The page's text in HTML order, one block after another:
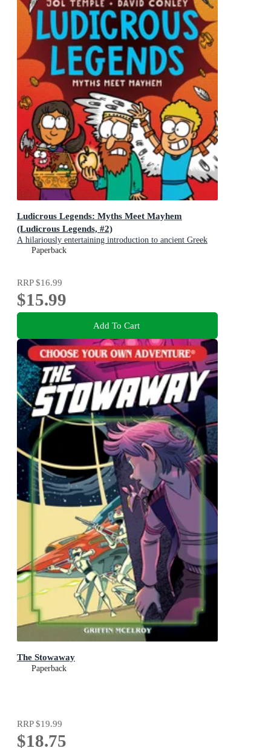
Ludicrous Legends: Myths Meet Mayhem
(Ludicrous Legends, #2)
A hilariously entertaining introduction to ancient Greek
myths for early readers, for fans of HORRIBLE
Paperback
RRP$16.99
$15.99
Add To Cart
The Stowaway
Paperback
RRP$19.99
$18.75